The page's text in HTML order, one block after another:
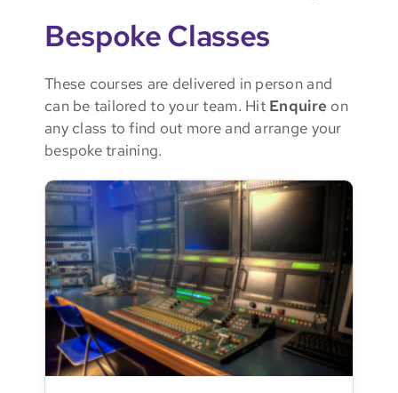
Bespoke Classes
These courses are delivered in person and
can be tailored to your team. Hit Enquire on
any class to find out more and arrange your
bespoke training.